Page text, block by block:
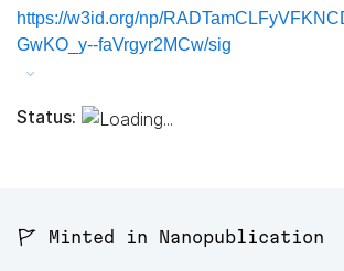
https://w3id.org/np/
GwKO_y--faVrgyr2MCw/sig
Status:
🚩 Minted in Nanopublication